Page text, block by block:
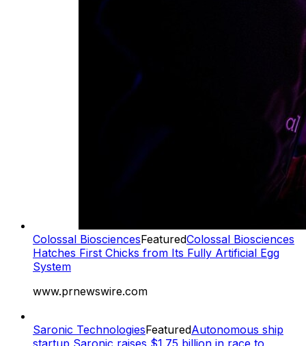
Colossal BiosciencesFeaturedColossal Biosciences
Hatches First Chicks from Its Fully Artificial Egg
System
www.prnewswire.com
Saronic TechnologiesFeaturedAutonomous ship
startup Saronic raises $1.75 billion in race to